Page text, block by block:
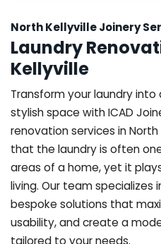
North Kellyville Joinery
Laundry
Kellyville
Transform your laundry
stylish space with ICAD
renovation services in
that the laundry is often
areas of a home, yet it
living. Our team specializes
bespoke solutions that
usability, and create a
tailored to your needs.